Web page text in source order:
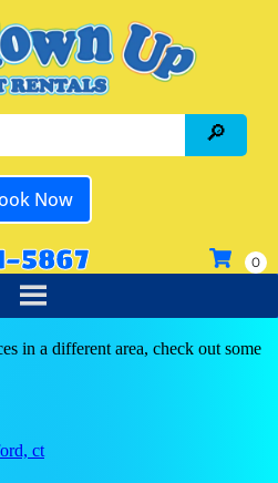
Now
5867
in a different area, check out some
ct